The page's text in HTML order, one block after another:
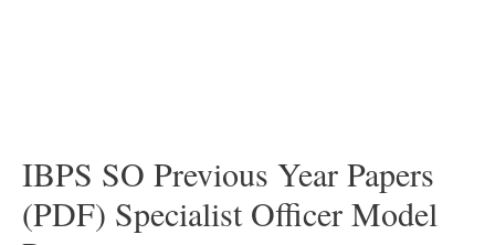
IBPS SO Previous Year Papers
(PDF) Specialist Officer Model